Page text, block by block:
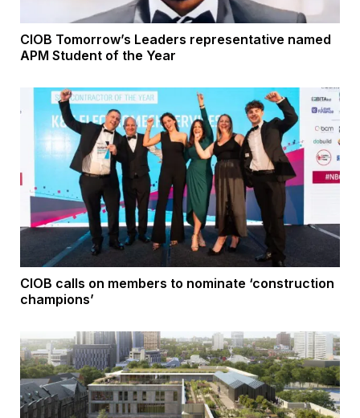
CIOB Tomorrow’s Leaders representative named
APM Student of the Year
CIOB calls on members to nominate ‘construction
champions’